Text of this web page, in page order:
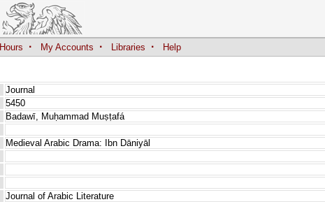
Hours · My Accounts · Libraries ·
Help
Journal
5450
Badawī, Muḥammad Muṣṭafá
Medieval Arabic Drama: Ibn Dāniyāl
Journal of Arabic Literature